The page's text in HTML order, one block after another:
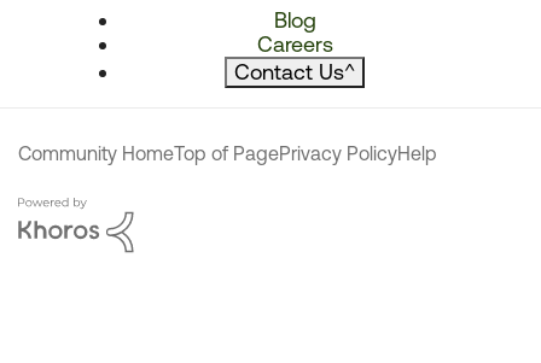
Blog
Careers
Contact Us^
Community HomeTop of PagePrivacy PolicyHelp